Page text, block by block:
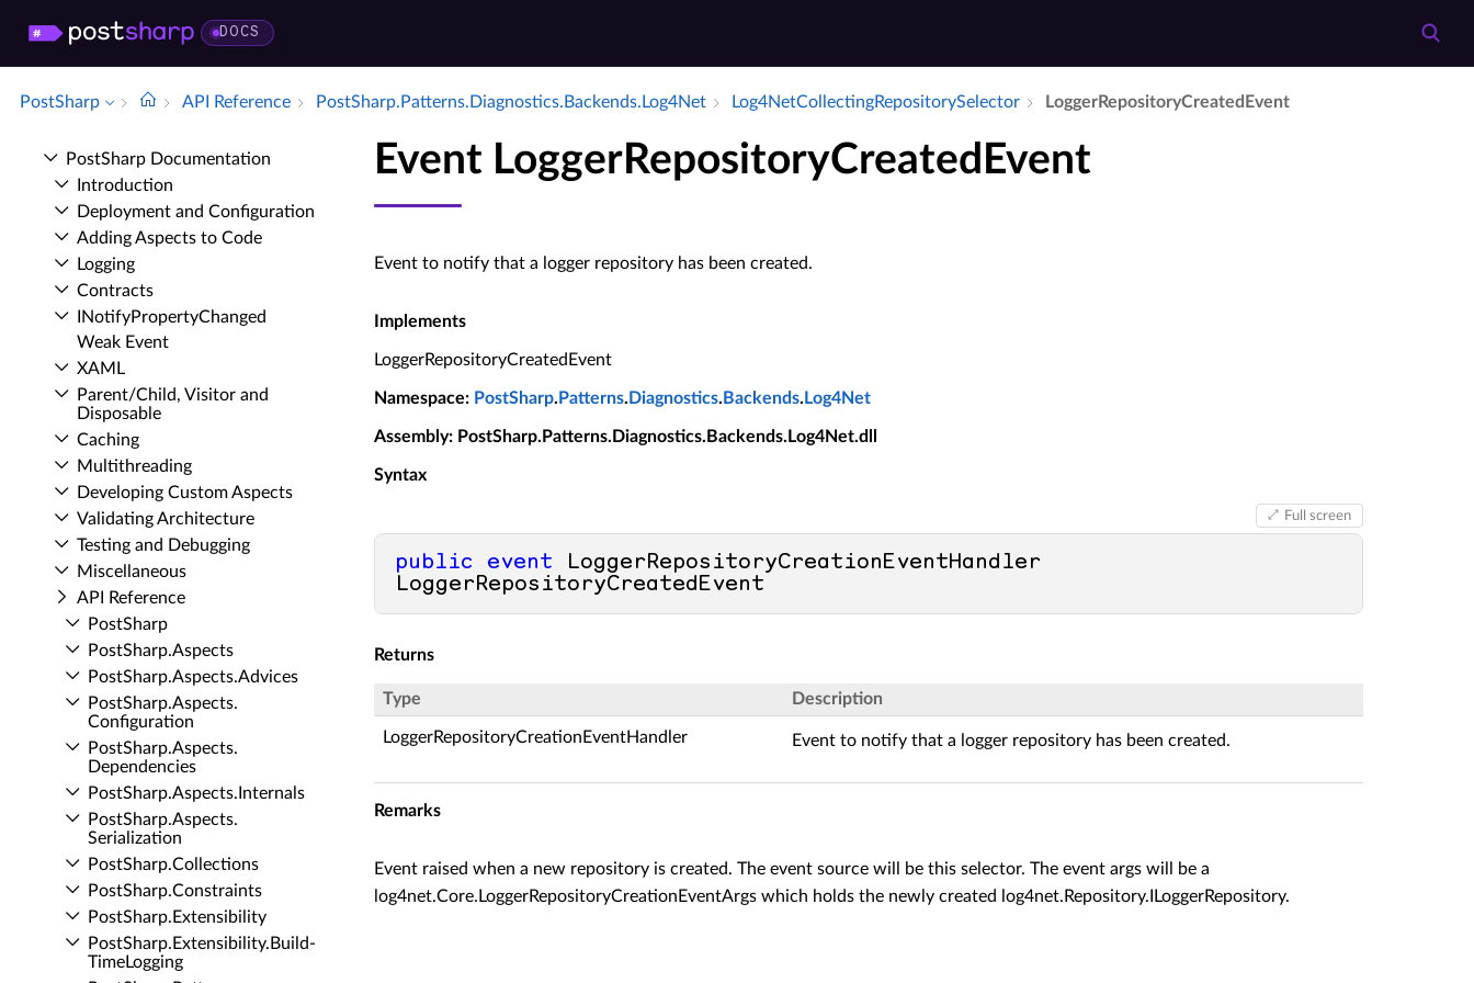
DOCS
PostSharp API Reference Post­Sharp.​Patterns.​Diagnostics.​Backends.​Log4Net Log4Net­Collecting­Repository­Selector Logger­Repository­Created­Event
Post­Sharp Documentation
Introduction
Deployment and Configuration
Adding Aspects to Code
Logging
Contracts
INotify­Property­Changed
Weak Event
XAML
Parent/Child, Visitor and
Disposable
Caching
Multithreading
Developing Custom Aspects
Validating Architecture
Testing and Debugging
Miscellaneous
API Reference
Post­Sharp
Post­Sharp.​Aspects
Post­Sharp.​Aspects.​Advices
Post­Sharp.​Aspects.​
Configuration
Post­Sharp.​Aspects.​
Dependencies
Post­Sharp.​Aspects.​Internals
Post­Sharp.​Aspects.​
Serialization
Post­Sharp.​Collections
Post­Sharp.​Constraints
Post­Sharp.​Extensibility
Post­Sharp.​Extensibility.​Build­
Time­Logging
Event LoggerRepositoryCreatedEvent
Event to notify that a logger repository has been created.
Implements
LoggerRepositoryCreatedEvent
Namespace: PostSharp. Patterns. Diagnostics. Backends. Log4Net
Assembly: PostSharp.Patterns.Diagnostics.Backends.Log4Net.dll
Syntax
Full screen
public event LoggerRepositoryCreationEventHandler
LoggerRepositoryCreatedEvent
Returns
Type Description
LoggerRepositoryCreationEventHandler Event to notify that a logger repository has been created.
Remarks
Event raised when a new repository is created. The event source will be this selector. The event args will be a
log4net.Core.LoggerRepositoryCreationEventArgswhich holds the newly created log4net.Repository.ILoggerRepository.